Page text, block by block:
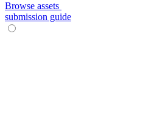
Browse assets
submission guide